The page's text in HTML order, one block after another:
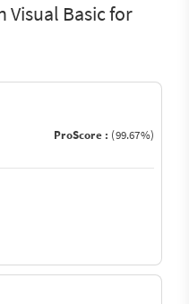
Visual Basic for
ProScore : (99.67%)